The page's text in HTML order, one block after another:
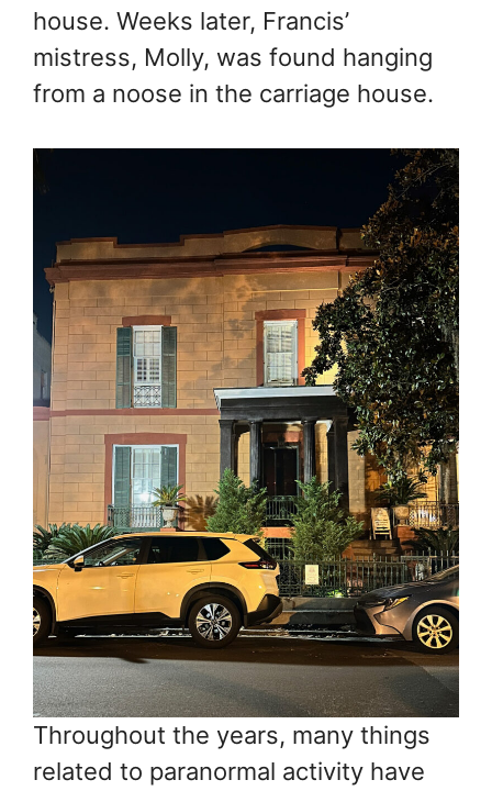
house. Weeks later, Francis’
mistress, Molly, was found hanging
from a noose in the carriage house.
Throughout the years, many things
related to paranormal activity have